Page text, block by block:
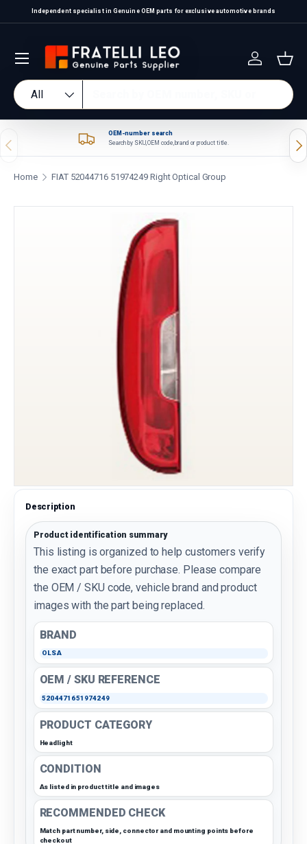
Skip to content
Independent specialist in Genuine OEM parts for exclusive automotive brands
Search
Product type
All
Log in
Previous
OEM-number search
Search by SKU, OEM code, brand or product title.
Home FIAT 52044716 51974249 Right Optical Group
Skip to product information
Description
Product identification summary
This listing is organized to help customers verify
the exact part before purchase. Please compare
the OEM / SKU code, vehicle brand and product
images with the part being replaced.
BRAND
OLSA
OEM / SKU REFERENCE
5204471651974249
PRODUCT CATEGORY
Headlight
CONDITION
As listed in product title and images
RECOMMENDED CHECK
Match part number, side, connector and mounting points before
checkout